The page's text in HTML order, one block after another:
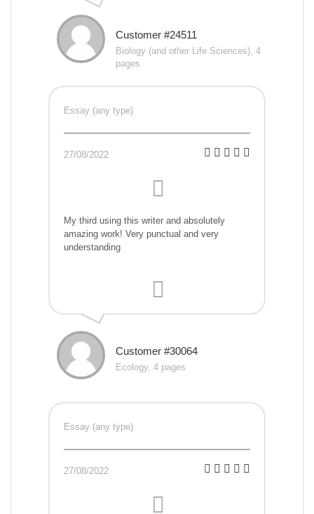
Customer #24511
Biology (and other Life Sciences), 4
pages
Essay (any type)
27/08/2022
My third using this writer and absolutely
amazing work! Very punctual and very
understanding
Customer #30064
Ecology, 4 pages
Essay (any type)
27/08/2022